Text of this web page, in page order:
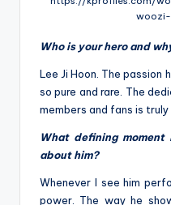
Who is your hero and
Lee Ji Hoon. The passion
so pure and rare. The
members and fans is truly
What defining
about him?
Whenever I see him
power. The way he